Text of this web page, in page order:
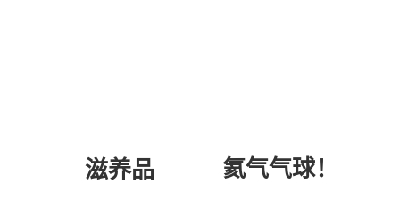
滋养品 氦气气球！